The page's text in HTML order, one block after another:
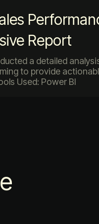
Report
a detailed
to provide
Used: Power BI